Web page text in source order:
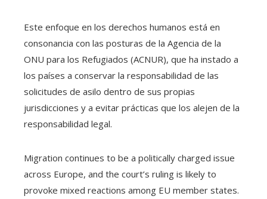
Este enfoque en los derechos humanos está en
consonancia con las posturas de la Agencia de la
ONU para los Refugiados (ACNUR), que ha instado a
los países a conservar la responsabilidad de las
solicitudes de asilo dentro de sus propias
jurisdicciones y a evitar prácticas que los alejen de la
responsabilidad legal.
Migration continues to be a politically charged issue
across Europe, and the court’s ruling is likely to
provoke mixed reactions among EU member states.